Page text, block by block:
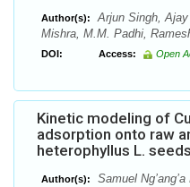
Author(s):
Arjun Singh,
Mishra, M.M. Padhi,
DOI: Access: Open
Kinetic modeling of
adsorption onto raw
heterophyllus L.
Author(s):
Samuel